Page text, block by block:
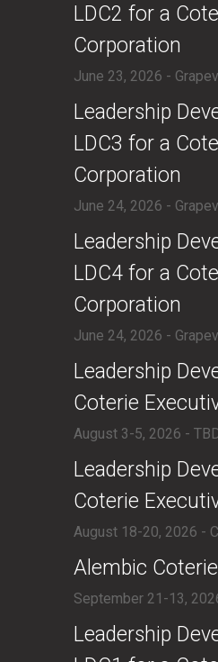
LDC2 for a
Corporation
June 23, 2026 -
​Leadership
LDC3 for a
Corporation
June 24, 2026 -
​Leadership
LDC4 for a
Corporation
June 24, 2026 -
​Leadership
Coterie
August 3-5, 2026 -
​Leadership
Coterie
August 18-20, 2026 -
​Alembic
September 21-13,
​​Leadership